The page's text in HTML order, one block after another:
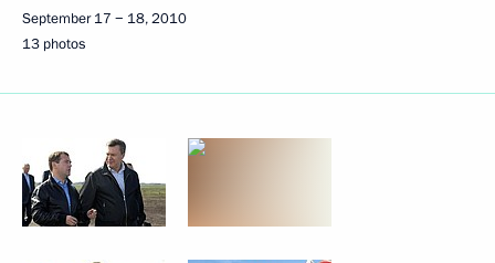
September 17 − 18, 2010
13 photos